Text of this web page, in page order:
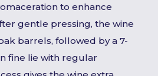
to enhance
gentle pressing, the wine
barrels, followed by a 7-
fine lie with regular